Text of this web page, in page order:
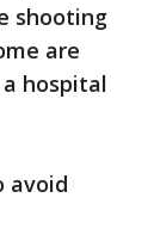
shooting
are
hospital
avoid